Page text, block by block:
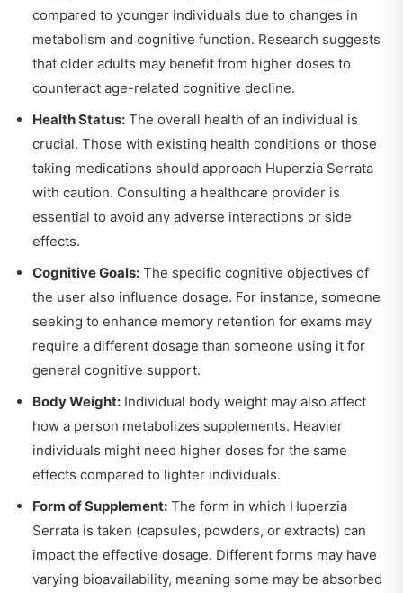
compared to younger individuals due to changes in
metabolism and cognitive function. Research suggests
that older adults may benefit from higher doses to
counteract age-related cognitive decline.
Health Status: The overall health of an individual is
crucial. Those with existing health conditions or those
taking medications should approach Huperzia Serrata
with caution. Consulting a healthcare provider is
essential to avoid any adverse interactions or side
effects.
Cognitive Goals: The specific cognitive objectives of
the user also influence dosage. For instance, someone
seeking to enhance memory retention for exams may
require a different dosage than someone using it for
general cognitive support.
Body Weight: Individual body weight may also affect
how a person metabolizes supplements. Heavier
individuals might need higher doses for the same
effects compared to lighter individuals.
Form of Supplement: The form in which Huperzia
Serrata is taken (capsules, powders, or extracts) can
impact the effective dosage. Different forms may have
varying bioavailability, meaning some may be absorbed